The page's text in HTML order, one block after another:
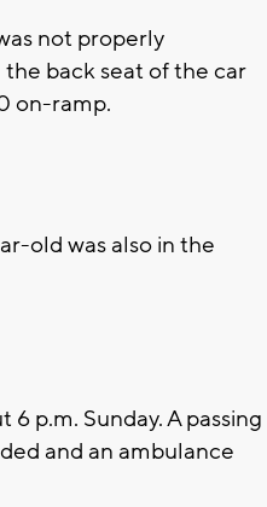
not properly
back seat of the car
on-ramp.
old was also in the
p.m. Sunday. A passing
and an ambulance